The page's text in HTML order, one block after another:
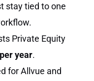
stay tied to one
Private Equity
year.
for Allvue and